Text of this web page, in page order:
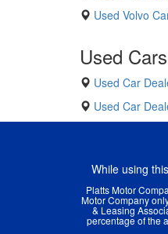
Used Volvo
Used
Used Car
Used Car
While using
Platts Motor
Motor Company
& Leasing
percentage of the